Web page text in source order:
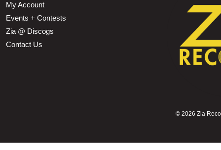
My Account
Events + Contests
Zia @ Discogs
Contact Us
© 2026 Zia